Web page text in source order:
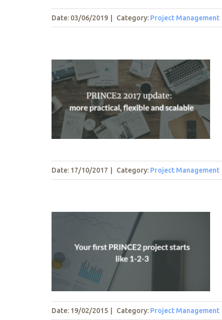
Date: 03/06/2019 Category: Project Management
Date: 17/10/2017 Category: Project Management
Date: 19/02/2015 Category: Project Management